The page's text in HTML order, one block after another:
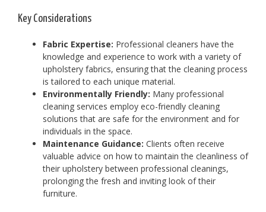
Key Considerations
Fabric Expertise: Professional cleaners have the
knowledge and experience to work with a variety of
upholstery fabrics, ensuring that the cleaning process
is tailored to each unique material.
Environmentally Friendly: Many professional
cleaning services employ eco-friendly cleaning
solutions that are safe for the environment and for
individuals in the space.
Maintenance Guidance: Clients often receive
valuable advice on how to maintain the cleanliness of
their upholstery between professional cleanings,
prolonging the fresh and inviting look of their
furniture.